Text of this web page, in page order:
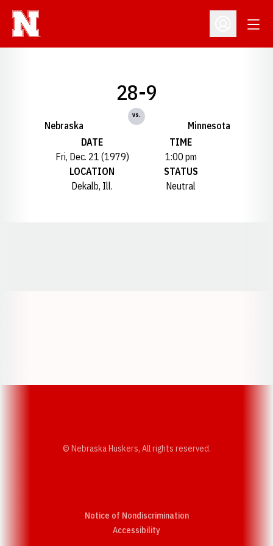
Open
Nebraska
28-9
vs.
Minnesota
DATE
Fri, Dec. 21 (1979)
TIME
1:00 pm
LOCATION
Dekalb, Ill.
STATUS
Neutral
© Nebraska Huskers, All rights reserved.
Notice of Nondiscrimination
AccessibilityOpens in a new window